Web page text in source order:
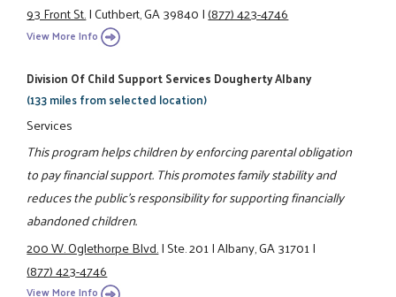
93 Front St.|Cuthbert, GA 39840|(877) 423-4746
View More Info
Division Of Child Support Services Dougherty Albany
(133 miles from selected location)
Services
This program helps children by enforcing parental obligation
to pay financial support. This promotes family stability and
reduces the public's responsibility for supporting financially
abandoned children.
200 W. Oglethorpe Blvd.|Ste. 201|Albany, GA 31701|
(877) 423-4746
View More Info